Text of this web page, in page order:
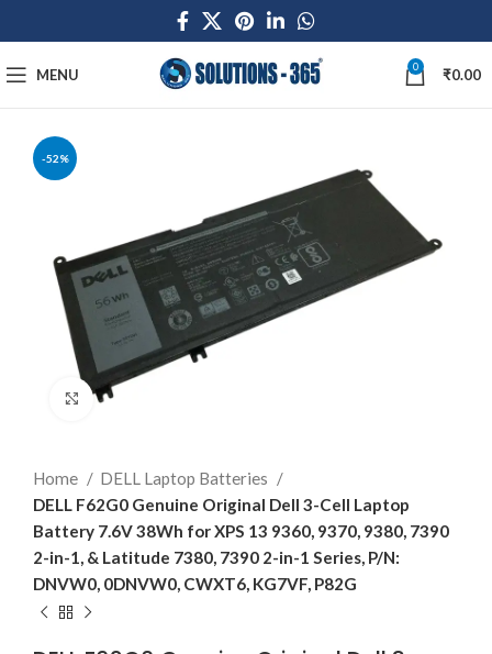
MENU 0 ₹0.00
-52%
Click to enlarge
Home
DELL Laptop Batteries
DELL F62G0 Genuine Original Dell 3-Cell Laptop
Battery 7.6V 38Wh for XPS 13 9360, 9370, 9380, 7390
2-in-1, & Latitude 7380, 7390 2-in-1 Series, P/N:
DNVW0, 0DNVW0, CWXT6, KG7VF, P82G